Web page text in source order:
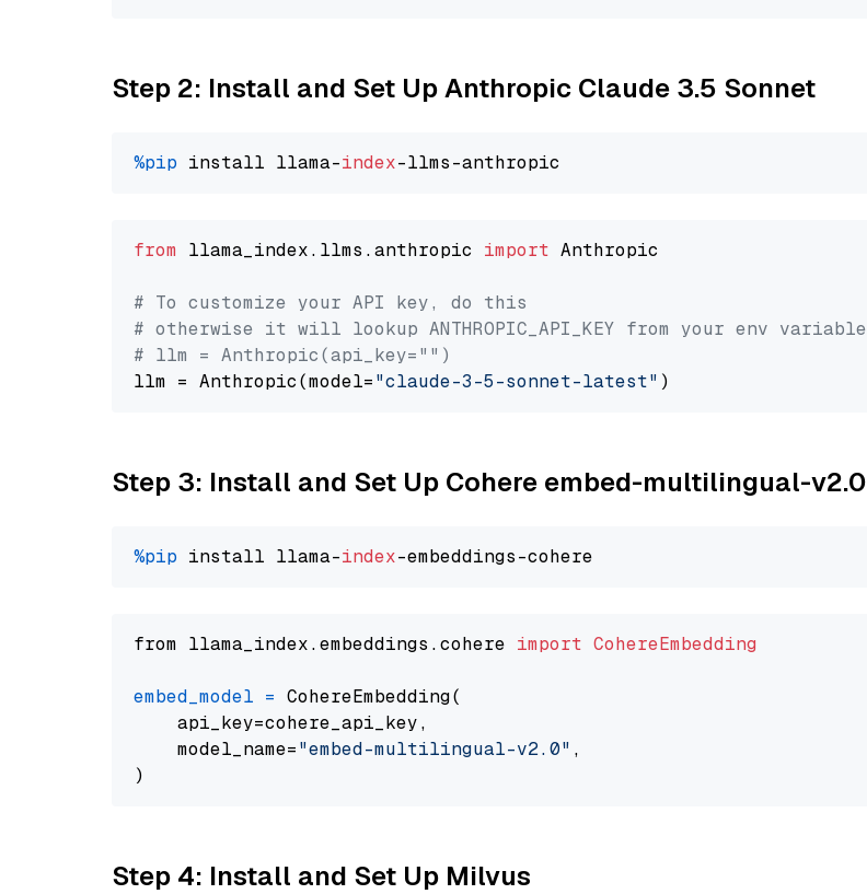
Step 2: Install and Set Up Anthropic Claude 3.5 Sonnet
%pip install llama-index
from llama_index.llms.anthropic import Anthropic
# To customize your API key, do this
# otherwise it will lookup ANTHROPIC_API_KEY from your env variable
# llm = Anthropic(api_key="")
llm = Anthropic(model="claude-3-5-sonnet-latest"
Step 3: Install and Set Up Cohere embed-multilingual-v2.0
%pip install llama-index
from llama_index.embeddings.cohere import CohereEmbedding
embed_model = CohereEmbedding(
    api_key=cohere_api_key,
    model_name=
"embed-multilingual-v2.0" ,
Step 4: Install and Set Up Milvus